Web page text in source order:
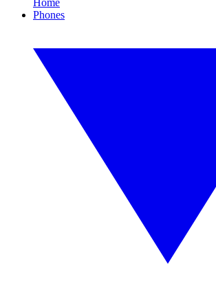
Phones